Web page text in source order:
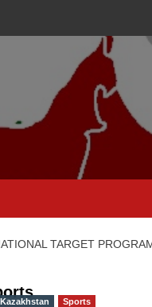
TARGET
Kazakhstan Sports